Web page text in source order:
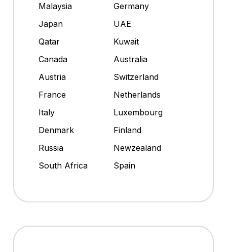
Malaysia
Germany
Japan
UAE
Qatar
Kuwait
Canada
Australia
Austria
Switzerland
France
Netherlands
Italy
Luxembourg
Denmark
Finland
Russia
Newzealand
South Africa
Spain